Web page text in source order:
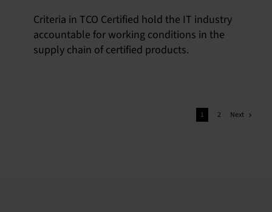
Criteria in TCO Certified hold the IT industry
accountable for working conditions in the
supply chain of certified products.
1 2 Next